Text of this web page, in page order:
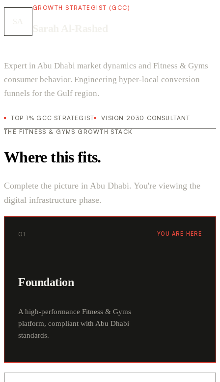
GROWTH STRATEGIST (GCC)
Expert in Abu Dhabi market dynamics and Fitness & Gyms
consumer behavior. Engineering hyper-local conversion
funnels for the Gulf region.
TOP 1% GCC STRATEGIST
VISION 2030 CONSULTANT
THE FITNESS & GYMS GROWTH STACK
Where this fits.
Complete the picture in Abu Dhabi. You're viewing the
digital infrastructure phase.
01 YOU ARE HERE
Foundation
A high-performance Fitness & Gyms
platform, compliant with Abu Dhabi
standards.